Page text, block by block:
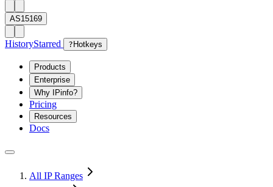
AS15169
HistoryStarred ? Hotkeys
Products
Enterprise
Why IPinfo?
Pricing
Resources
Docs
All IP Ranges